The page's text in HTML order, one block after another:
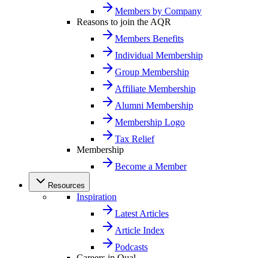
Members by Company
Reasons to join the AQR
Members Benefits
Individual Membership
Group Membership
Affiliate Membership
Alumni Membership
Membership Logo
Tax Relief
Membership
Become a Member
Resources
Inspiration
Latest Articles
Article Index
Podcasts